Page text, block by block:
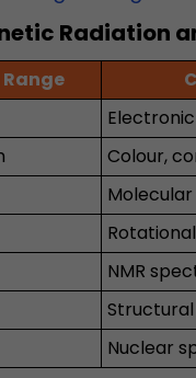
Radiation
Colour,
NMR
Structural
Nuclear